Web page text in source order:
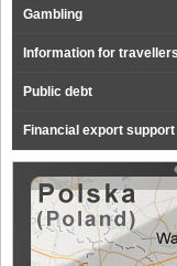
Gambling
Information for travellers
Public debt
Financial export support